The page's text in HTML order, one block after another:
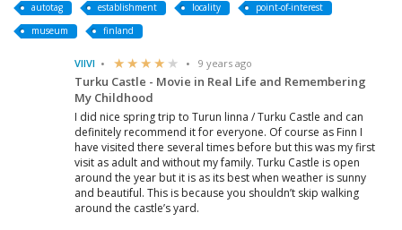
autotag establishment locality
point-of-interest
museum
finland
VIIVI 9 years ago
Turku Castle - Movie in Real Life and Remembering
My Childhood
I did nice spring trip to Turun linna / Turku Castle and can
definitely recommend it for everyone. Of course as Finn I
have visited there several times before but this was my first
visit as adult and without my family. Turku Castle is open
around the year but it is as its best when weather is sunny
and beautiful. This is because you shouldn’t skip walking
around the castle’s yard.